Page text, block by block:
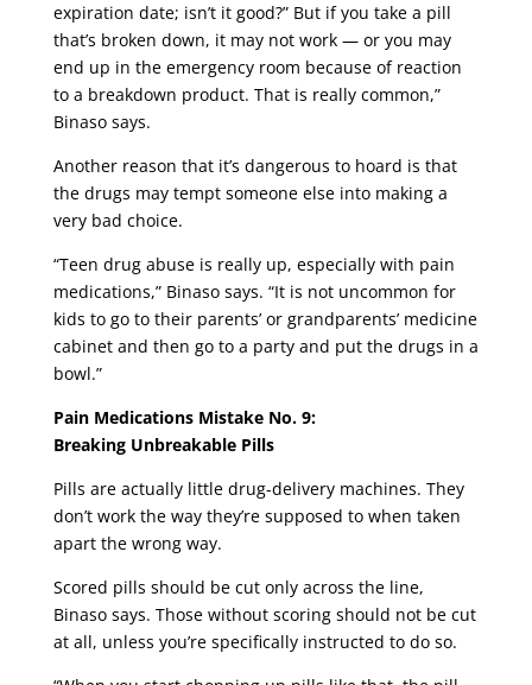
expiration date; isn’t it good?” But if you take a pill
that’s broken down, it may not work — or you may
end up in the emergency room because of reaction
to a breakdown product. That is really common,”
Binaso says.
Another reason that it’s dangerous to hoard is that
the drugs may tempt someone else into making a
very bad choice.
“Teen drug abuse is really up, especially with pain
medications,” Binaso says. “It is not uncommon for
kids to go to their parents’ or grandparents’ medicine
cabinet and then go to a party and put the drugs in a
bowl.”
Pain Medications Mistake No. 9:
Breaking Unbreakable Pills
Pills are actually little drug-delivery machines. They
don’t work the way they’re supposed to when taken
apart the wrong way.
Scored pills should be cut only across the line,
Binaso says. Those without scoring should not be cut
at all, unless you’re specifically instructed to do so.